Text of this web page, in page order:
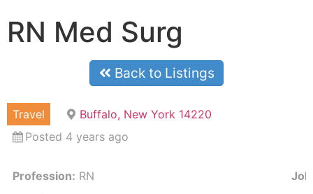
RN Med Surg
Back to Listings
Travel
Buffalo, New York 14220
Posted 4 years ago
Profession: RN